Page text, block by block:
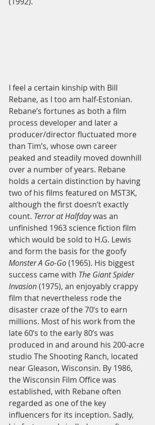
I feel a certain kinship with Bill
Rebane, as I too am half-Estonian.
Rebane’s fortunes as both a film
process developer and later a
producer/director fluctuated more
than Tim’s, whose own career
peaked and steadily moved downhill
over a number of years. Rebane
holds a certain distinction by having
two of his films featured on MST3K,
although the first doesn’t exactly
count. Terror at Halfday was an
unfinished 1963 science fiction film
which would be sold to H.G. Lewis
and form the basis for the goofy
Monster A Go-Go (1965). His biggest
success came with The Giant Spider
Invasion (1975), an enjoyably crappy
film that nevertheless rode the
disaster craze of the 70’s to earn
millions. Most of his work from the
late 60’s to the early 80’s was
produced in and around his 200-acre
studio The Shooting Ranch, located
near Gleason, Wisconsin. By 1986,
the Wisconsin Film Office was
established, with Rebane often
regarded as one of the key
influencers for its inception. Sadly,